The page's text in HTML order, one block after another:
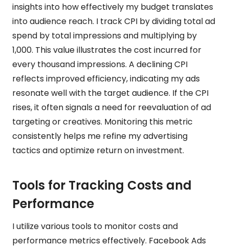
insights into how effectively my budget translates
into audience reach. I track CPI by dividing total ad
spend by total impressions and multiplying by
1,000. This value illustrates the cost incurred for
every thousand impressions. A declining CPI
reflects improved efficiency, indicating my ads
resonate well with the target audience. If the CPI
rises, it often signals a need for reevaluation of ad
targeting or creatives. Monitoring this metric
consistently helps me refine my advertising
tactics and optimize return on investment.
Tools for Tracking Costs and
Performance
I utilize various tools to monitor costs and
performance metrics effectively. Facebook Ads